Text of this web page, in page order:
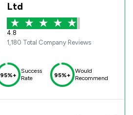
Ltd
4.8
1,180 Total Company Reviews
95%+
Success
Rate
95%+
Would
Recommend